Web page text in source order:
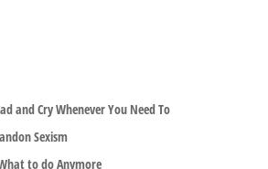
and Cry Whenever You Need To
Sexism
to do Anymore